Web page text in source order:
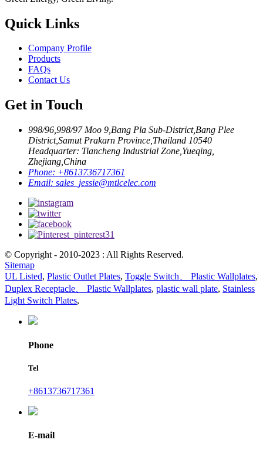
Quick Links
Company Profile
Products
FAQs
Contact Us
Get in Touch
998/96,998/97 Moo 9,Bang Pla Sub-District,Bang Plee
District,Samut Prakarn Province,Thailand 10540
Headquarter: Tiancheng Industrial Zone,Yueqing,
Zhejiang,China
Phone: +8613736717361
Email: sales_jessie@mtlcelec.com
© Copyright - 2010-2023 : All Rights Reserved.
Sitemap
UL Listed, Plastic Outlet Plates, Toggle Switch、 Plastic Wallplates,
Duplex Receptacle、 Plastic Wallplates, plastic wall plate, Stainless
Light Switch Plates,
Phone
Tel
+8613736717361
E-mail